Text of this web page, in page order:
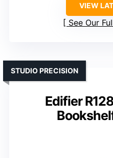
VIEW
See Our
Edifier
STUDIO PRECISION